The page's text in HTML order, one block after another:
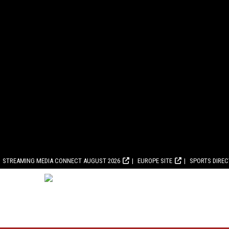
STREAMING MEDIA CONNECT AUGUST 2026 EUROPE SITE SPORTS